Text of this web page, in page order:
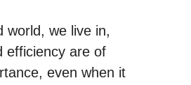
world, we live in,
efficiency are of
even when it